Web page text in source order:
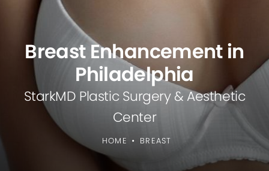
Breast Enhancement in
Philadelphia
StarkMD Plastic Surgery & Aesthetic
Center
HOME BREAST